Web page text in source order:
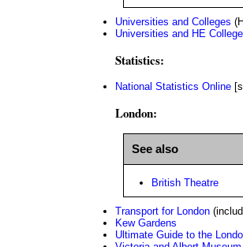
Universities and Colleges
Universities and HE
Statistics:
National Statistics Online
London:
See also
British Theatre
Transport for London
Kew Gardens
Ultimate Guide to the